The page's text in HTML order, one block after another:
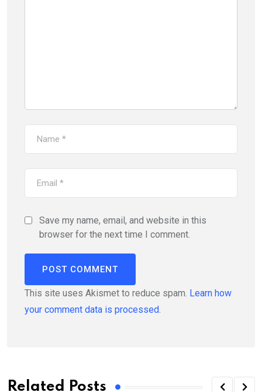
Save my name, email, and website in this
browser for the next time I comment.
This site uses Akismet to reduce spam. Learn how
your comment data is processed.
Related Posts